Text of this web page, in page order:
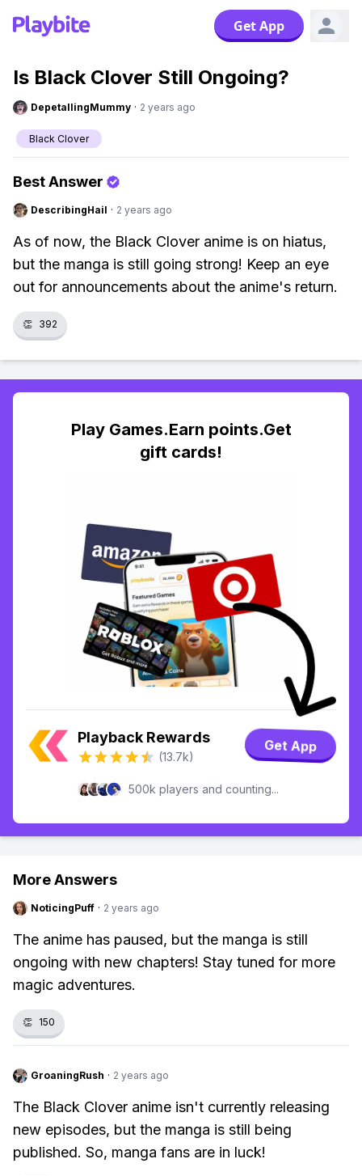
Get App
Is Black Clover Still Ongoing?
DepetallingMummy · 2 years ago
Black Clover
Best Answer
DescribingHail · 2 years ago
As of now, the Black Clover anime is on hiatus,
but the manga is still going strong! Keep an eye
out for announcements about the anime's return.
👏 392
Play Games.Earn points.Get
gift cards!
Playback Rewards
(13.7k)
Get App
500k players and counting...
More Answers
NoticingPuff · 2 years ago
The anime has paused, but the manga is still
ongoing with new chapters! Stay tuned for more
magic adventures.
👏 150
GroaningRush · 2 years ago
The Black Clover anime isn't currently releasing
new episodes, but the manga is still being
published. So, manga fans are in luck!